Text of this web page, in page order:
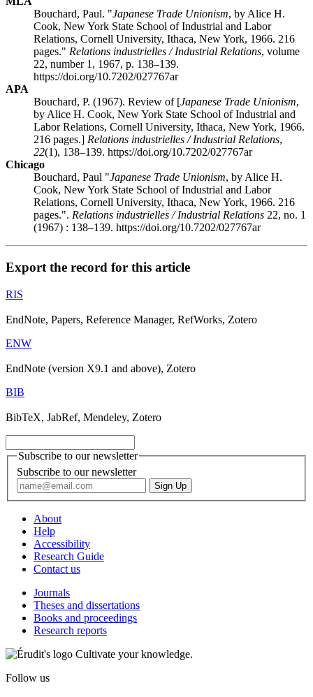
Bouchard, Paul. "Japanese Trade Unionism, by Alice H.
Cook, New York State School of Industrial and Labor
Relations, Cornell University, Ithaca, New York, 1966. 216
pages." Relations industrielles / Industrial Relations, volume
22, number 1, 1967, p. 138–139.
https://doi.org/10.7202/027767ar
APA
Bouchard, P. (1967). Review of [Japanese Trade Unionism,
by Alice H. Cook, New York State School of Industrial and
Labor Relations, Cornell University, Ithaca, New York, 1966.
216 pages.] Relations industrielles / Industrial Relations,
22(1), 138–139. https://doi.org/10.7202/027767ar
Chicago
Bouchard, Paul "Japanese Trade Unionism, by Alice H.
Cook, New York State School of Industrial and Labor
Relations, Cornell University, Ithaca, New York, 1966. 216
pages.". Relations industrielles / Industrial Relations 22, no. 1
(1967) : 138–139. https://doi.org/10.7202/027767ar
Export the record for this article
RIS
EndNote, Papers, Reference Manager, RefWorks, Zotero
ENW
EndNote (version X9.1 and above), Zotero
BIB
BibTeX, JabRef, Mendeley, Zotero
Subscribe to our newsletter
Subscribe to our newsletter
About
Help
Accessibility
Research Guide
Contact us
Journals
Theses and dissertations
Books and proceedings
Research reports
Cultivate your knowledge.
Follow us